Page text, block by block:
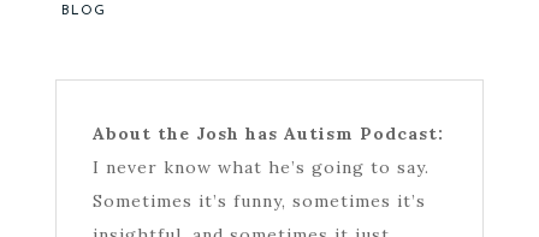
BLOG
About the Josh has Autism Podcast:
I never know what he’s going to say.
Sometimes it’s funny, sometimes it’s